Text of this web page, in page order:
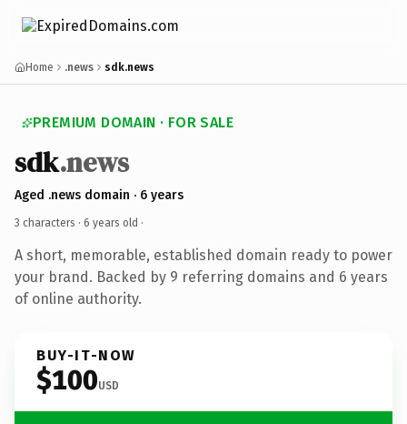
Home .news sdk.news
PREMIUM DOMAIN · FOR SALE
sdk.news
Aged .news domain · 6 years
3 characters · 6 years old ·
A short, memorable, established domain ready to power
your brand. Backed by 9 referring domains and 6 years
of online authority.
BUY-IT-NOW
$100USD